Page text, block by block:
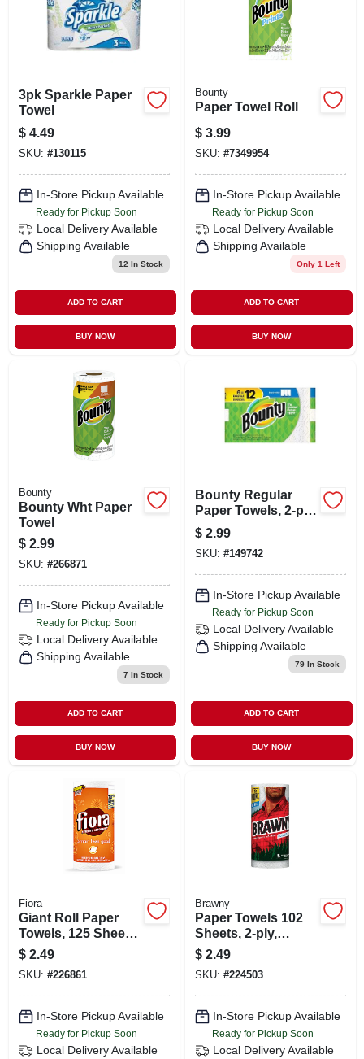
3pk Sparkle Paper
Towel
$ 4.49
SKU: #130115
In-Store Pickup Available
Ready for Pickup Soon
Local Delivery Available
Shipping Available
12 In Stock
ADD TO CART
BUY NOW
Bounty
Paper Towel Roll
$ 3.99
SKU: #7349954
In-Store Pickup Available
Ready for Pickup Soon
Local Delivery Available
Shipping Available
Only 1 Left
ADD TO CART
BUY NOW
Bounty
Bounty Wht Paper
Towel
$ 2.99
SKU: #266871
In-Store Pickup Available
Ready for Pickup Soon
Local Delivery Available
Shipping Available
7 In Stock
ADD TO CART
BUY NOW
Bounty Regular
Paper Towels, 2-ply,
48 Sheets Per Roll,
White
$ 2.99
SKU: #149742
In-Store Pickup Available
Ready for Pickup Soon
Local Delivery Available
Shipping Available
79In Stock
ADD TO CART
BUY NOW
Fiora
Giant Roll Paper
Towels, 125 Sheets,
3 Ply, Strong &
Absorbent
$ 2.49
SKU: #226861
In-Store Pickup Available
Ready for Pickup Soon
Local Delivery Available
Brawny
Paper Towels 102
Sheets, 2-ply,
Strong And
Absorbent, 1 Roll
$ 2.49
SKU: #224503
In-Store Pickup Available
Ready for Pickup Soon
Local Delivery Available